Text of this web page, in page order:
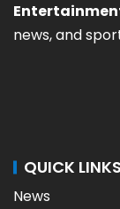
news, and
QUICK LINKS
News